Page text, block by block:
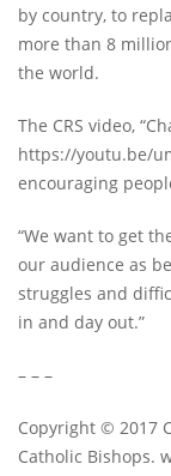
by country, to
more than 8
the world.
The CRS video,
https://youtu.be/
encouraging
“We want to get
our audience as
struggles and
in and day out.”
– – –
Copyright © 2017
Catholic Bishops.